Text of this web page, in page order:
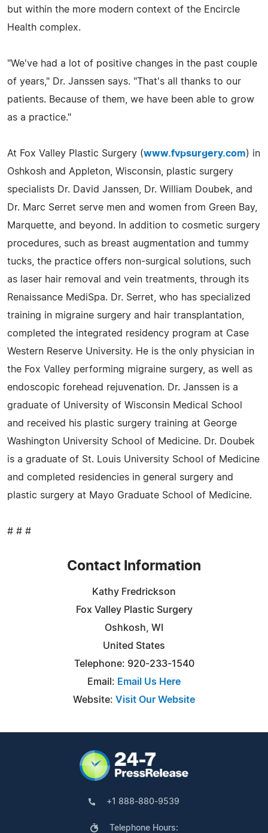
but within the more modern context of the Encircle
Health complex.
"We've had a lot of positive changes in the past couple
of years," Dr. Janssen says. "That's all thanks to our
patients. Because of them, we have been able to grow
as a practice."
At Fox Valley Plastic Surgery (www.fvpsurgery.com) in
Oshkosh and Appleton, Wisconsin, plastic surgery
specialists Dr. David Janssen, Dr. William Doubek, and
Dr. Marc Serret serve men and women from Green Bay,
Marquette, and beyond. In addition to cosmetic surgery
procedures, such as breast augmentation and tummy
tucks, the practice offers non-surgical solutions, such
as laser hair removal and vein treatments, through its
Renaissance MediSpa. Dr. Serret, who has specialized
training in migraine surgery and hair transplantation,
completed the integrated residency program at Case
Western Reserve University. He is the only physician in
the Fox Valley performing migraine surgery, as well as
endoscopic forehead rejuvenation. Dr. Janssen is a
graduate of University of Wisconsin Medical School
and received his plastic surgery training at George
Washington University School of Medicine. Dr. Doubek
is a graduate of St. Louis University School of Medicine
and completed residencies in general surgery and
plastic surgery at Mayo Graduate School of Medicine.
# # #
Contact Information
Kathy Fredrickson
Fox Valley Plastic Surgery
Oshkosh, WI
United States
Telephone: 920-233-1540
Email: Email Us Here
Website: Visit Our Website
+1 888-880-9539
Telephone Hours: